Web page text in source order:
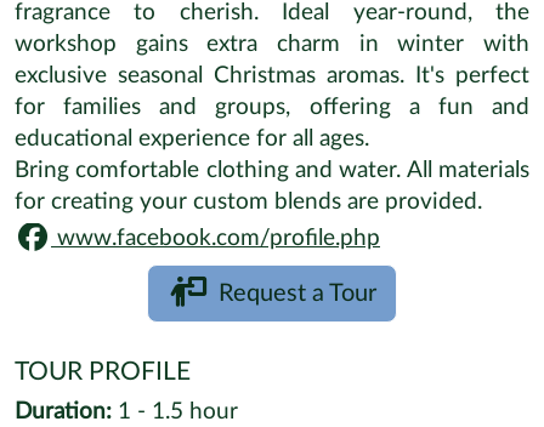
fragrance to cherish. Ideal year-round, the
workshop gains extra charm in winter with
exclusive seasonal Christmas aromas. It's perfect
for families and groups, offering a fun and
educational experience for all ages.
Bring comfortable clothing and water. All materials
for creating your custom blends are provided.
www.facebook.com/profile.php
Request a Tour
TOUR PROFILE
Duration: 1 - 1.5 hour